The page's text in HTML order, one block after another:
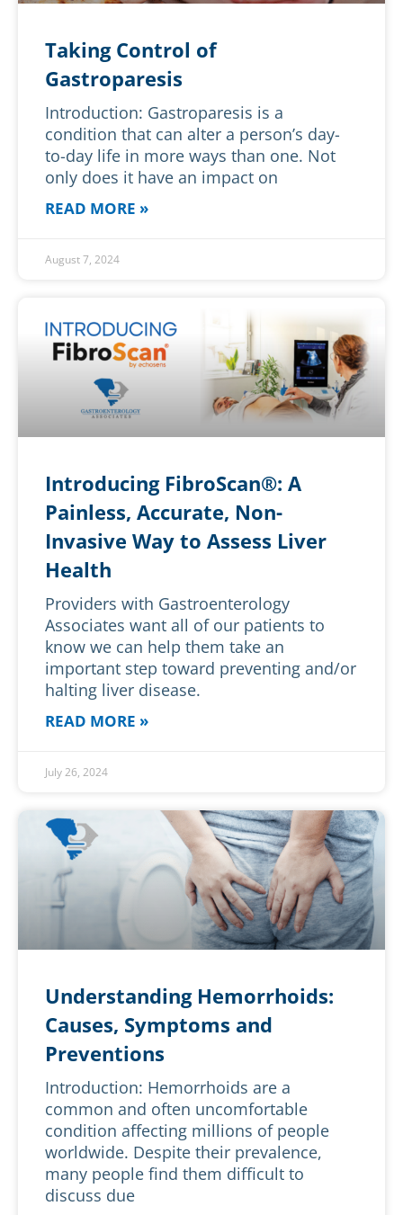
Taking Control of
Gastroparesis
Introduction: Gastroparesis is a
condition that can alter a person’s day-
to-day life in more ways than one. Not
only does it have an impact on
READ MORE »
August 7, 2024
Introducing FibroScan®: A
Painless, Accurate, Non-
Invasive Way to Assess Liver
Health
Providers with Gastroenterology
Associates want all of our patients to
know we can help them take an
important step toward preventing and/or
halting liver disease.
READ MORE »
July 26, 2024
Understanding Hemorrhoids:
Causes, Symptoms and
Preventions
Introduction: Hemorrhoids are a
common and often uncomfortable
condition affecting millions of people
worldwide. Despite their prevalence,
many people find them difficult to
discuss due